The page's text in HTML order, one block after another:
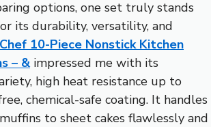
options, one set truly stands
its durability, versatility, and
10-Piece Nonstick Kitchen
– &impressed me with its
high heat resistance up to
chemical-safe coating. It handles
to sheet cakes flawlessly and